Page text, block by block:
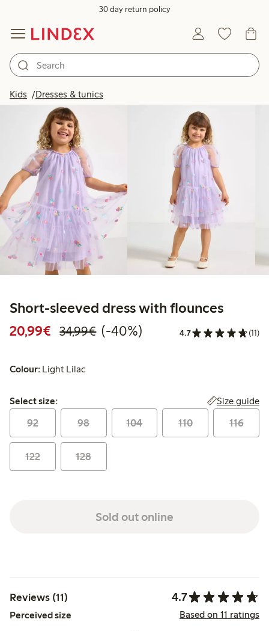
30 day return policy
Kids Dresses & tunics
Short-sleeved dress with flounces
20,99€ Discounted price: €20.99
34,99€Regular price: €34.99
40% percent off
(-40%) 4.7 (11)
Colour: Light Lilac
Select size:
Select size: Size guide
92 98 104 110 116
122 128
Sold out online
Reviews (11) 4.7
Perceived size Based on 11 ratings